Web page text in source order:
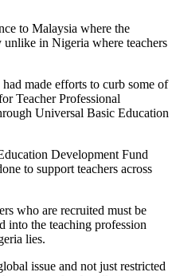
to Malaysia where the
unlike in Nigeria where teachers
made efforts to curb some of
Teacher Professional
Universal Basic Education
Development Fund
to support teachers across
who are recruited must be
into the teaching profession
lies.
issue and not just restricted